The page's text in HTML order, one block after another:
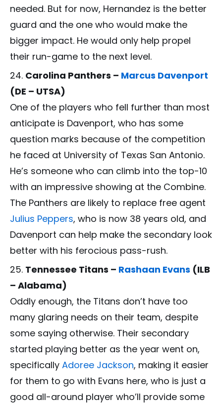
needed. But for now, Hernandez is the better
guard and the one who would make the
bigger impact. He would only help propel
their run-game to the next level.
Carolina Panthers – Marcus Davenport
(DE – UTSA)
One of the players who fell further than most
anticipate is Davenport, who has some
question marks because of the competition
he faced at University of Texas San Antonio.
He’s someone who can climb into the top-10
with an impressive showing at the Combine.
The Panthers are likely to replace free agent
Julius Peppers, who is now 38 years old, and
Davenport can help make the secondary look
better with his ferocious pass-rush.
Tennessee Titans – Rashaan Evans (ILB
– Alabama)
Oddly enough, the Titans don’t have too
many glaring needs on their team, despite
some saying otherwise. Their secondary
started playing better as the year went on,
specifically Adoree Jackson, making it easier
for them to go with Evans here, who is just a
good all-around player who’ll provide some